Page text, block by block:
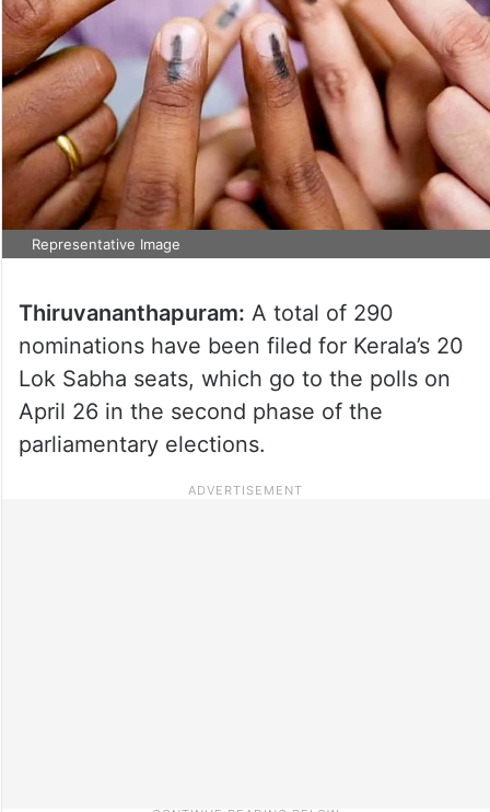
Representative Image
Thiruvananthapuram: A total of 290
nominations have been filed for Kerala’s 20
Lok Sabha seats, which go to the polls on
April 26 in the second phase of the
parliamentary elections.